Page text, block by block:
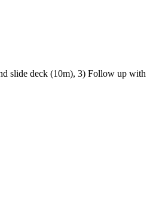
slide deck (10m), 3) Follow up with